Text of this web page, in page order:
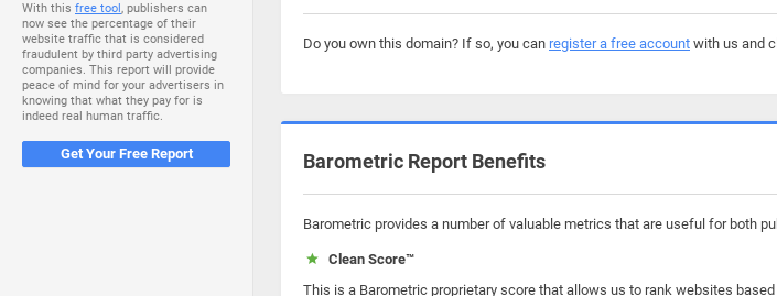
With this free tool, publishers can
now see the percentage of their
website traffic that is considered
fraudulent by third party advertising
companies. This report will provide
peace of mind for your advertisers in
knowing that what they pay for is
indeed real human traffic.
Get Your Free Report
Do you own this domain? If so, you can register a free account with us and
Barometric Report Benefits
Barometric provides a number of valuable metrics that are useful for both
Clean Score™
This is a Barometric proprietary score that allows us to rank websites